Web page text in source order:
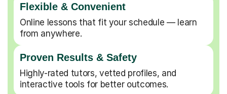
Flexible & Convenient
Online lessons that fit your schedule — learn
from anywhere.
Proven Results & Safety
Highly-rated tutors, vetted profiles, and
interactive tools for better outcomes.